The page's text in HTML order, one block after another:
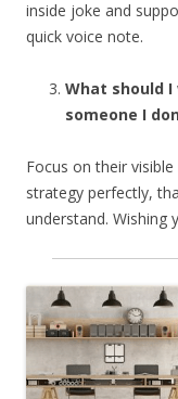
inside joke and
quick voice note.
What should
someone I
Focus on their
strategy perfectly,
understand. Wishing